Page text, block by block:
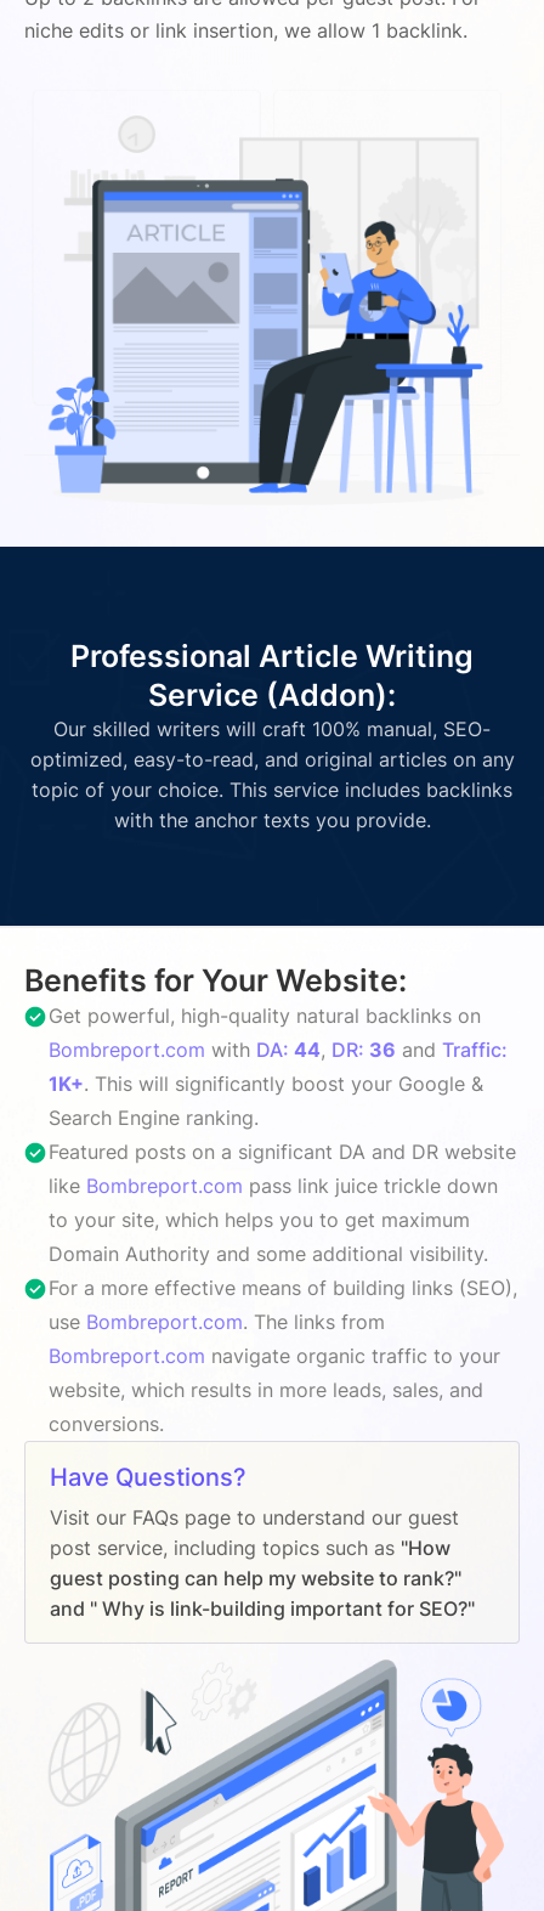
niche edits or link insertion, we allow 1 backlink.
Professional Article Writing
Service (Addon):
Our skilled writers will craft 100% manual, SEO-
optimized, easy-to-read, and original articles on any
topic of your choice. This service includes backlinks
with the anchor texts you provide.
Benefits for Your Website:
Get powerful, high-quality natural backlinks on
Bombreport.com with DA: 44, DR: 36 and Traffic:
1K+. This will significantly boost your Google &
Search Engine ranking.
Featured posts on a significant DA and DR website
like Bombreport.com pass link juice trickle down
to your site, which helps you to get maximum
Domain Authority and some additional visibility.
For a more effective means of building links (SEO),
use Bombreport.com. The links from
Bombreport.com navigate organic traffic to your
website, which results in more leads, sales, and
conversions.
Have Questions?
Visit our FAQs page to understand our guest
post service, including topics such as "How
guest posting can help my website to rank?"
and " Why is link-building important for SEO?"